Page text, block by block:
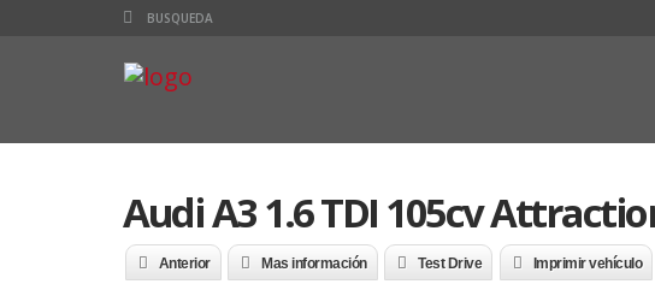
Audi A3 1.6 TDI 105cv
Anterior Mas información Test Drive Imprimir vehículo